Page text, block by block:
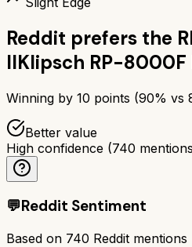
Reddit prefers the
IIKlipsch RP-8000F
Winning by 10 points (90% vs
Better value
High confidence (740
💬Reddit Sentiment
Based on 740 Reddit mentions